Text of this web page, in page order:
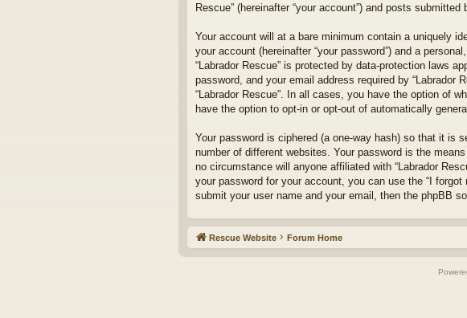
Rescue” (hereinafter “your account”) and posts
Your account will at a bare minimum contain a uniquely
your account (hereinafter “your password”) and a
“Labrador Rescue” is protected by data-protection laws
password, and your email address required by “Labrador
“Labrador Rescue”. In all cases, you have the option of
have the option to opt-in or opt-out of automatically
Your password is ciphered (a one-way hash) so that it is
number of different websites. Your password is the
no circumstance will anyone affiliated with “Labrador
your password for your account, you can use the “I
submit your user name and your email, then the phpBB
Rescue Website Forum Home